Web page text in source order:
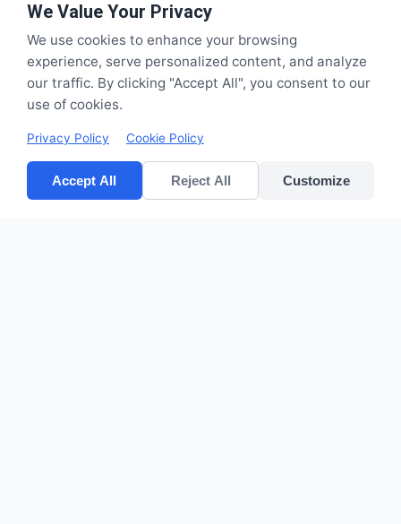
We Value Your Privacy
We use cookies to enhance your browsing
experience, serve personalized content, and analyze
our traffic. By clicking "Accept All", you consent to our
use of cookies.
Privacy Policy Cookie Policy
Accept All Reject All Customize